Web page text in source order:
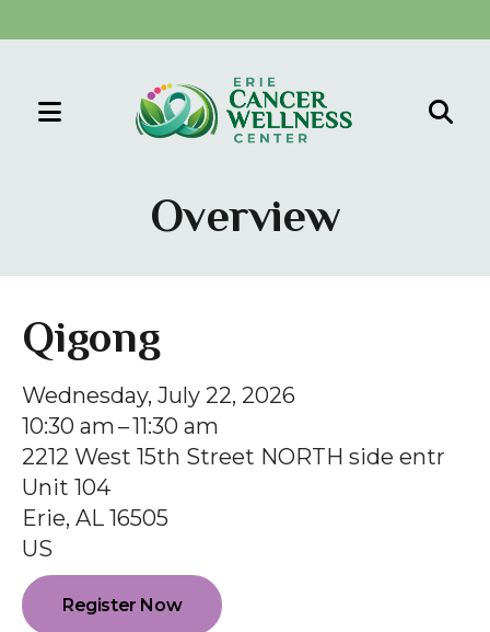
MENU
down
to
a
result.
Press
enter
to
go
to
the
Overview
Qigong
Wednesday, July 22, 2026
10:30 am
11:30 am
2212 West 15th Street NORTH side entr
Unit 104
Erie, AL 16505
US
Register Now